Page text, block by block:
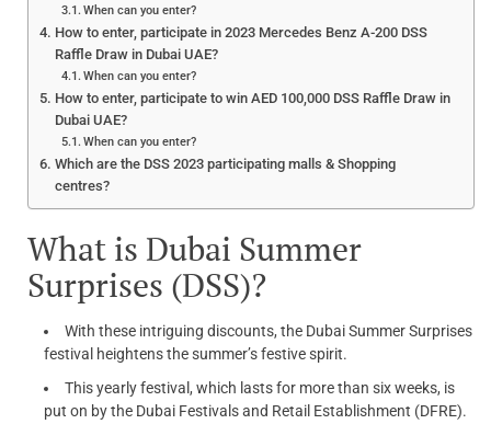
When can you enter?
How to enter, participate in 2023 Mercedes Benz A-200 DSS
Raffle Draw in Dubai UAE?
When can you enter?
How to enter, participate to win AED 100,000 DSS Raffle Draw in
Dubai UAE?
When can you enter?
Which are the DSS 2023 participating malls & Shopping
centres?
What is Dubai Summer
Surprises (DSS)?
With these intriguing discounts, the Dubai Summer Surprises
festival heightens the summer’s festive spirit.
This yearly festival, which lasts for more than six weeks, is
put on by the Dubai Festivals and Retail Establishment (DFRE).